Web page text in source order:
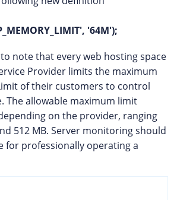
'64M');
note that every web hosting space
Provider limits the maximum
of their customers to control
The allowable maximum limit
on the provider, ranging
512 MB. Server monitoring should
for professionally operating a